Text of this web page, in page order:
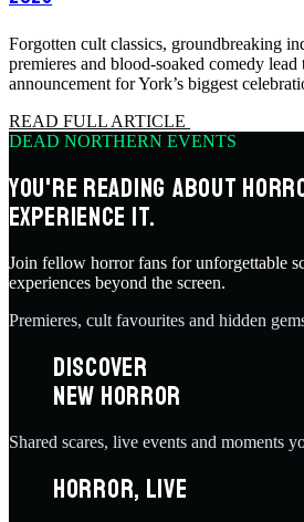
Forgotten cult classics, groundbreaking
premieres and blood-soaked comedy
announcement for York’s biggest
READ FULL ARTICLE
DEAD NORTHERN EVENTS
YOU'RE READING ABOUT
EXPERIENCE IT.
Join fellow horror fans for unforgettable
experiences beyond the screen.
Premieres, cult favourites and hidden
DISCOVER
NEW HORROR
Shared scares, live events and moments
HORROR, LIVE